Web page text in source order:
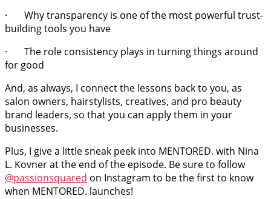
· Why transparency is one of the most powerful trust-
building tools you have
· The role consistency plays in turning things around
for good
And, as always, I connect the lessons back to you, as
salon owners, hairstylists, creatives, and pro beauty
brand leaders, so that you can apply them in your
businesses.
Plus, I give a little sneak peek into MENTORED. with Nina
L. Kovner at the end of the episode. Be sure to follow
@passionsquared on Instagram to be the first to know
when MENTORED. launches!